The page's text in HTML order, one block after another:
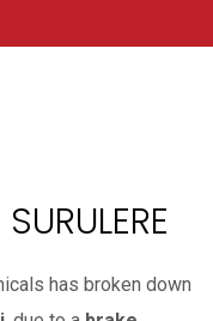
has broken down